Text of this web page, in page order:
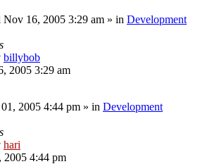
Nov 16, 2005 3:29 am » in Development
billybob
2005 3:29 am
2005 4:44 pm » in Development
hari
2005 4:44 pm